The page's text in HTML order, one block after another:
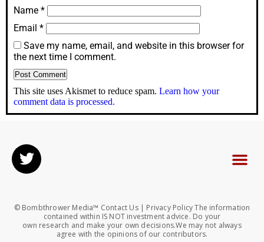
Name *
Email *
Save my name, email, and website in this browser for
the next time I comment.
This site uses Akismet to reduce spam. Learn how your
comment data is processed.
© Bombthrower Media™ Contact Us | Privacy Policy The information
contained within IS NOT investment advice. Do your
own research and make your own decisions.We may not always
agree with the opinions of our contributors.